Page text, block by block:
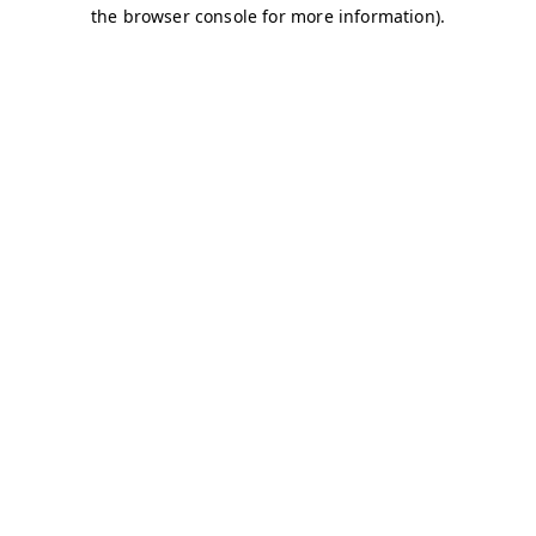
the browser console for more information).